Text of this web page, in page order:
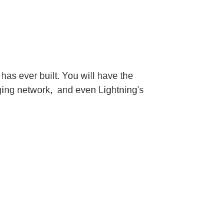
ever built. You will have the
network, and even Lightning's